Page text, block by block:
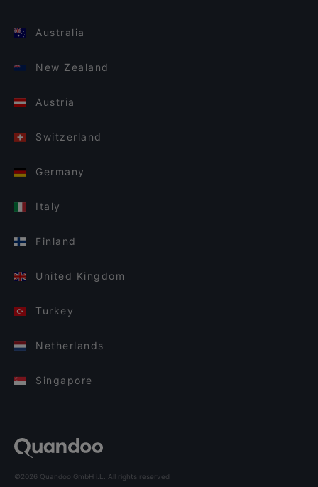
Australia
New Zealand
Austria
Switzerland
Germany
Italy
Finland
United Kingdom
Turkey
Netherlands
Singapore
©2026 Quandoo GmbH i.L. All rights reserved